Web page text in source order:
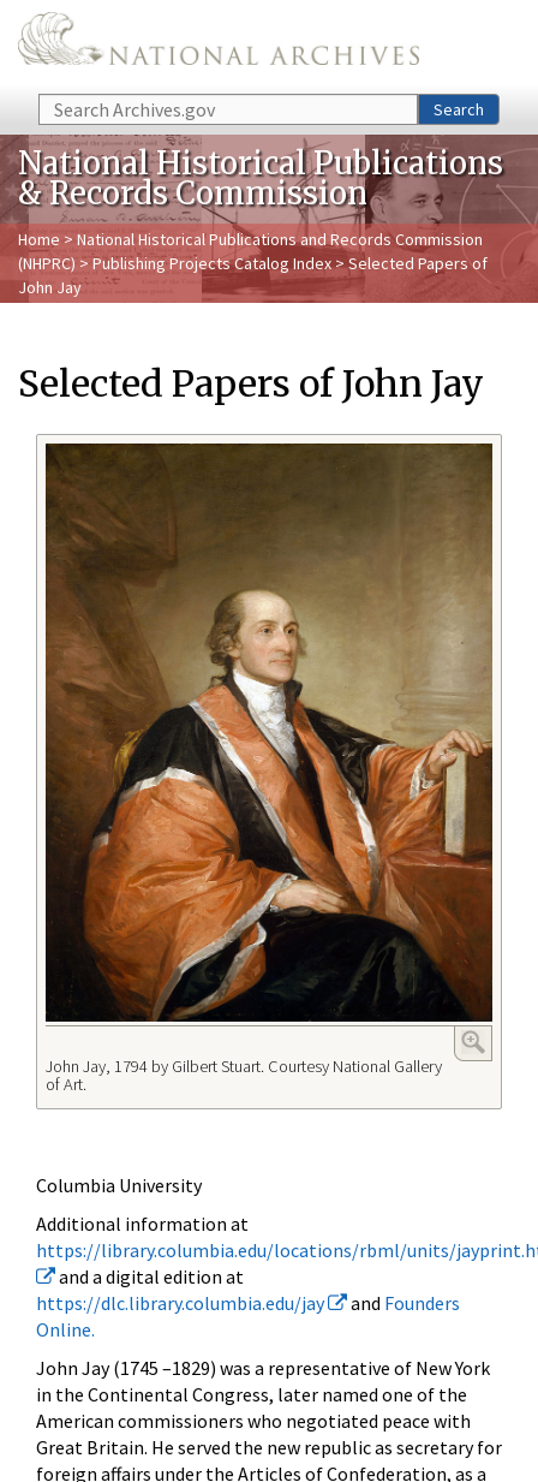
Skip to main content
Search Search
National Historical Publications
& Records Commission
Home > National Historical Publications and Records Commission
(NHPRC) > Publishing Projects Catalog Index> Selected Papers of
John Jay
Selected Papers of John Jay
John Jay, 1794 by Gilbert Stuart. Courtesy National Gallery
of Art.
Columbia University
Additional information at
https://library.columbia.edu/locations/rbml/units/
and a digital edition at
https://dlc.library.columbia.edu/jay
and Founders
Online.
John Jay (1745 –1829) was a representative of New York
in the Continental Congress, later named one of the
American commissioners who negotiated peace with
Great Britain. He served the new republic as secretary for
foreign affairs under the Articles of Confederation, as a